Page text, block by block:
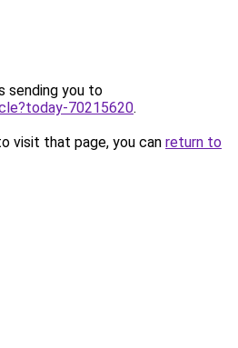
sending you to
70215620.
visit that page, you can return to